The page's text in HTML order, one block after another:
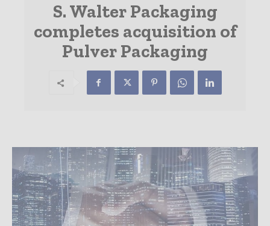
S. Walter Packaging
completes acquisition of
Pulver Packaging